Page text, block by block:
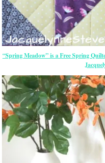
“Spring Meadow” is a Free Spring